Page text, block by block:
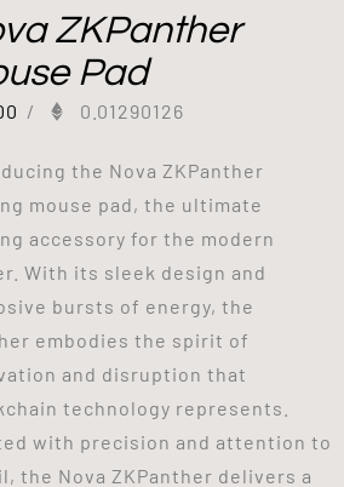
ZKPanther
Pad
/ 0.01290126
the Nova ZKPanther
mouse pad, the ultimate
accessory for the modern
With its sleek design and
bursts of energy, the
embodies the spirit of
and disruption that
technology represents.
with precision and attention to
the Nova ZKPanther delivers a